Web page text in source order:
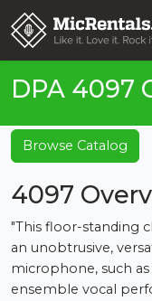
DPA 4097
Browse Catalog
4097
"This floor-standing
an unobtrusive,
microphone, such
ensemble vocal